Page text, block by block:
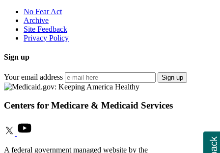
No Fear Act
Archive
Site Feedback
Privacy Policy
Sign up
Your email address Sign up
Centers for Medicare & Medicaid Services
A federal government managed website by the